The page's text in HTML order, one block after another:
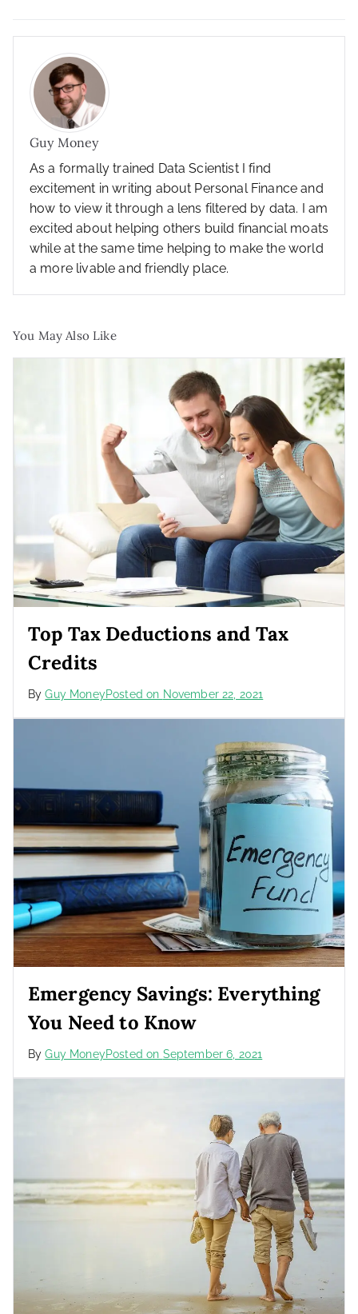
Guy Money
As a formally trained Data Scientist I find
excitement in writing about Personal Finance and
how to view it through a lens filtered by data. I am
excited about helping others build financial moats
while at the same time helping to make the world
a more livable and friendly place.
You May Also Like
Top Tax Deductions and Tax
Credits
ByGuy MoneyPosted on November 22, 2021
Emergency Savings: Everything
You Need to Know
ByGuy MoneyPosted on September 6, 2021